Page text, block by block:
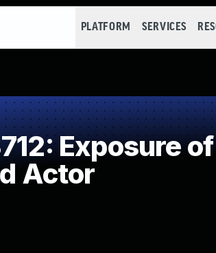
PLATFORM SERVICES
Exposure
Actor